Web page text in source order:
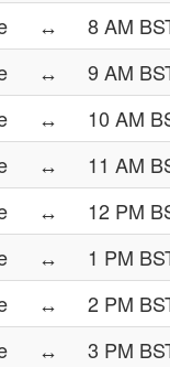
↔
8 AM
↔
9 AM
↔
10 AM
↔
11 AM
↔
12 PM
↔
1 PM
↔
2 PM
↔
3 PM